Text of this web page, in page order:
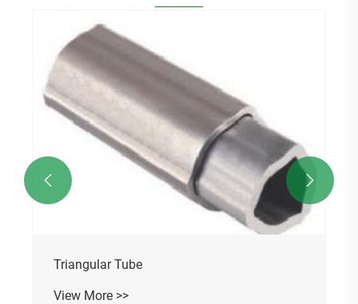
Triangular Tube
View More >>
 